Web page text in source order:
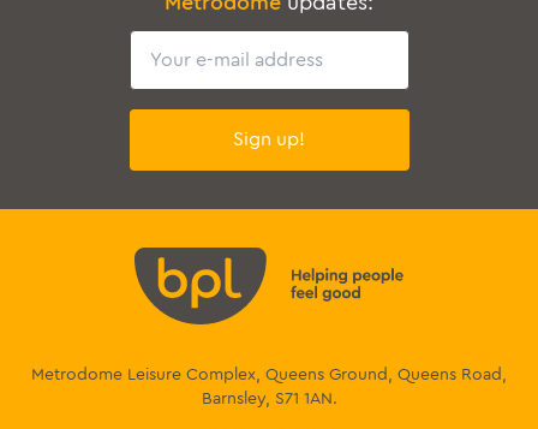
Email
Sign up!
Metrodome Leisure Complex, Queens Ground, Queens Road,
Barnsley, S71 1AN.